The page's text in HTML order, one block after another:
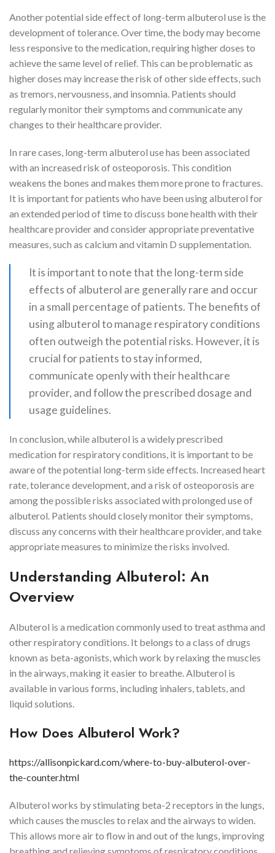
Another potential side effect of long-term albuterol use is the
development of tolerance. Over time, the body may become
less responsive to the medication, requiring higher doses to
achieve the same level of relief. This can be problematic as
higher doses may increase the risk of other side effects, such
as tremors, nervousness, and insomnia. Patients should
regularly monitor their symptoms and communicate any
changes to their healthcare provider.
In rare cases, long-term albuterol use has been associated
with an increased risk of osteoporosis. This condition
weakens the bones and makes them more prone to fractures.
It is important for patients who have been using albuterol for
an extended period of time to discuss bone health with their
healthcare provider and consider appropriate preventative
measures, such as calcium and vitamin D supplementation.
It is important to note that the long-term side
effects of albuterol are generally rare and occur
in a small percentage of patients. The benefits of
using albuterol to manage respiratory conditions
often outweigh the potential risks. However, it is
crucial for patients to stay informed,
communicate openly with their healthcare
provider, and follow the prescribed dosage and
usage guidelines.
In conclusion, while albuterol is a widely prescribed
medication for respiratory conditions, it is important to be
aware of the potential long-term side effects. Increased heart
rate, tolerance development, and a risk of osteoporosis are
among the possible risks associated with prolonged use of
albuterol. Patients should closely monitor their symptoms,
discuss any concerns with their healthcare provider, and take
appropriate measures to minimize the risks involved.
Understanding Albuterol: An
Overview
Albuterol is a medication commonly used to treat asthma and
other respiratory conditions. It belongs to a class of drugs
known as beta-agonists, which work by relaxing the muscles
in the airways, making it easier to breathe. Albuterol is
available in various forms, including inhalers, tablets, and
liquid solutions.
How Does Albuterol Work?
https://allisonpickard.com/where-to-buy-albuterol-over-
the-counter.html
Albuterol works by stimulating beta-2 receptors in the lungs,
which causes the muscles to relax and the airways to widen.
This allows more air to flow in and out of the lungs, improving